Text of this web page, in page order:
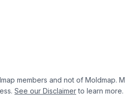
members and not of Moldmap.
See our Disclaimer to learn more.